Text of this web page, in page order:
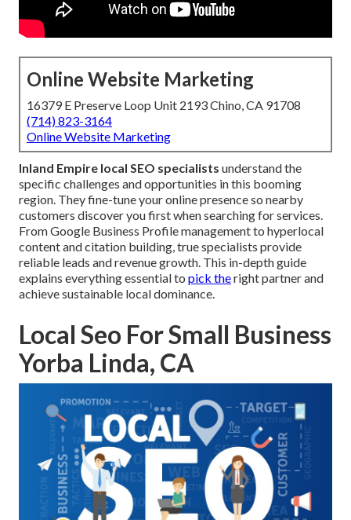
Online Website Marketing
16379 E Preserve Loop Unit 2193 Chino, CA 91708
(714) 823-3164
Online Website Marketing
Inland Empire local SEO specialists understand the
specific challenges and opportunities in this booming
region. They fine-tune your online presence so nearby
customers discover you first when searching for services.
From Google Business Profile management to hyperlocal
content and citation building, true specialists provide
reliable leads and revenue growth. This in-depth guide
explains everything essential to pick theright partner and
achieve sustainable local dominance.
Local Seo For Small Business
Yorba Linda, CA